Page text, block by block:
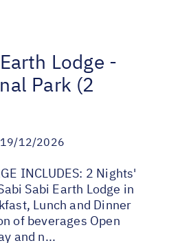
Lodge -
Park (2
12/2026
INCLUDES: 2 Nights'
Sabi Earth Lodge in
Lunch and Dinner
of beverages Open
and n...